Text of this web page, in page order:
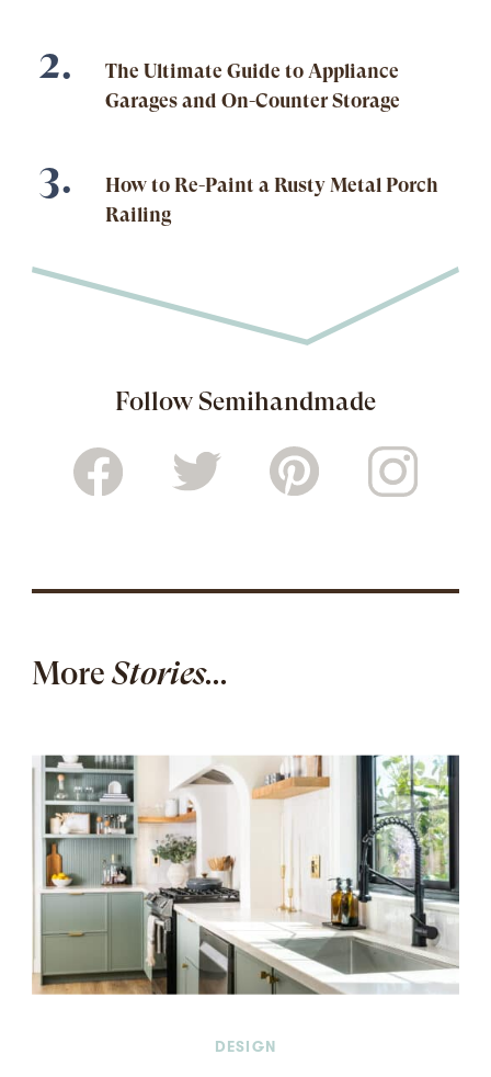
The Ultimate Guide to Appliance
Garages and On-Counter Storage
How to Re-Paint a Rusty Metal Porch
Railing
Follow Semihandmade
MoreStories...
DESIGN